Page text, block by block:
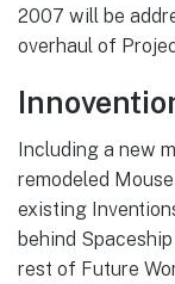
2007 will be
overhaul of
Including a new
remodeled
existing
behind
rest of Future